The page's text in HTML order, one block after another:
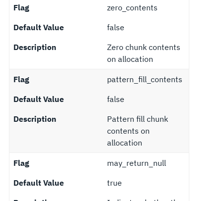
Flag
zero_contents
Default Value
false
Description
Zero chunk contents
on allocation
Flag
pattern_fill_contents
Default Value
false
Description
Pattern fill chunk
contents on
allocation
Flag
may_return_null
Default Value
true